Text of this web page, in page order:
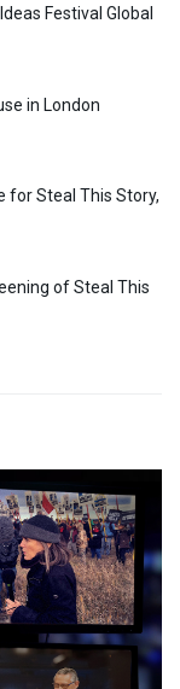
Festival Global
in London
for Steal This Story,
of Steal This